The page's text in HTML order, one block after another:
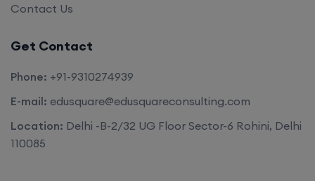
Contact Us
Get Contact
Phone: +91-9310274939
E-mail: edusquare@edusquareconsulting.com
Location: Delhi -B-2/32 UG Floor Sector-6 Rohini, Delhi
110085